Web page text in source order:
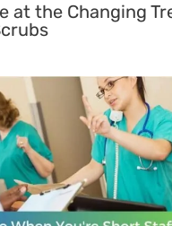
at the Changing